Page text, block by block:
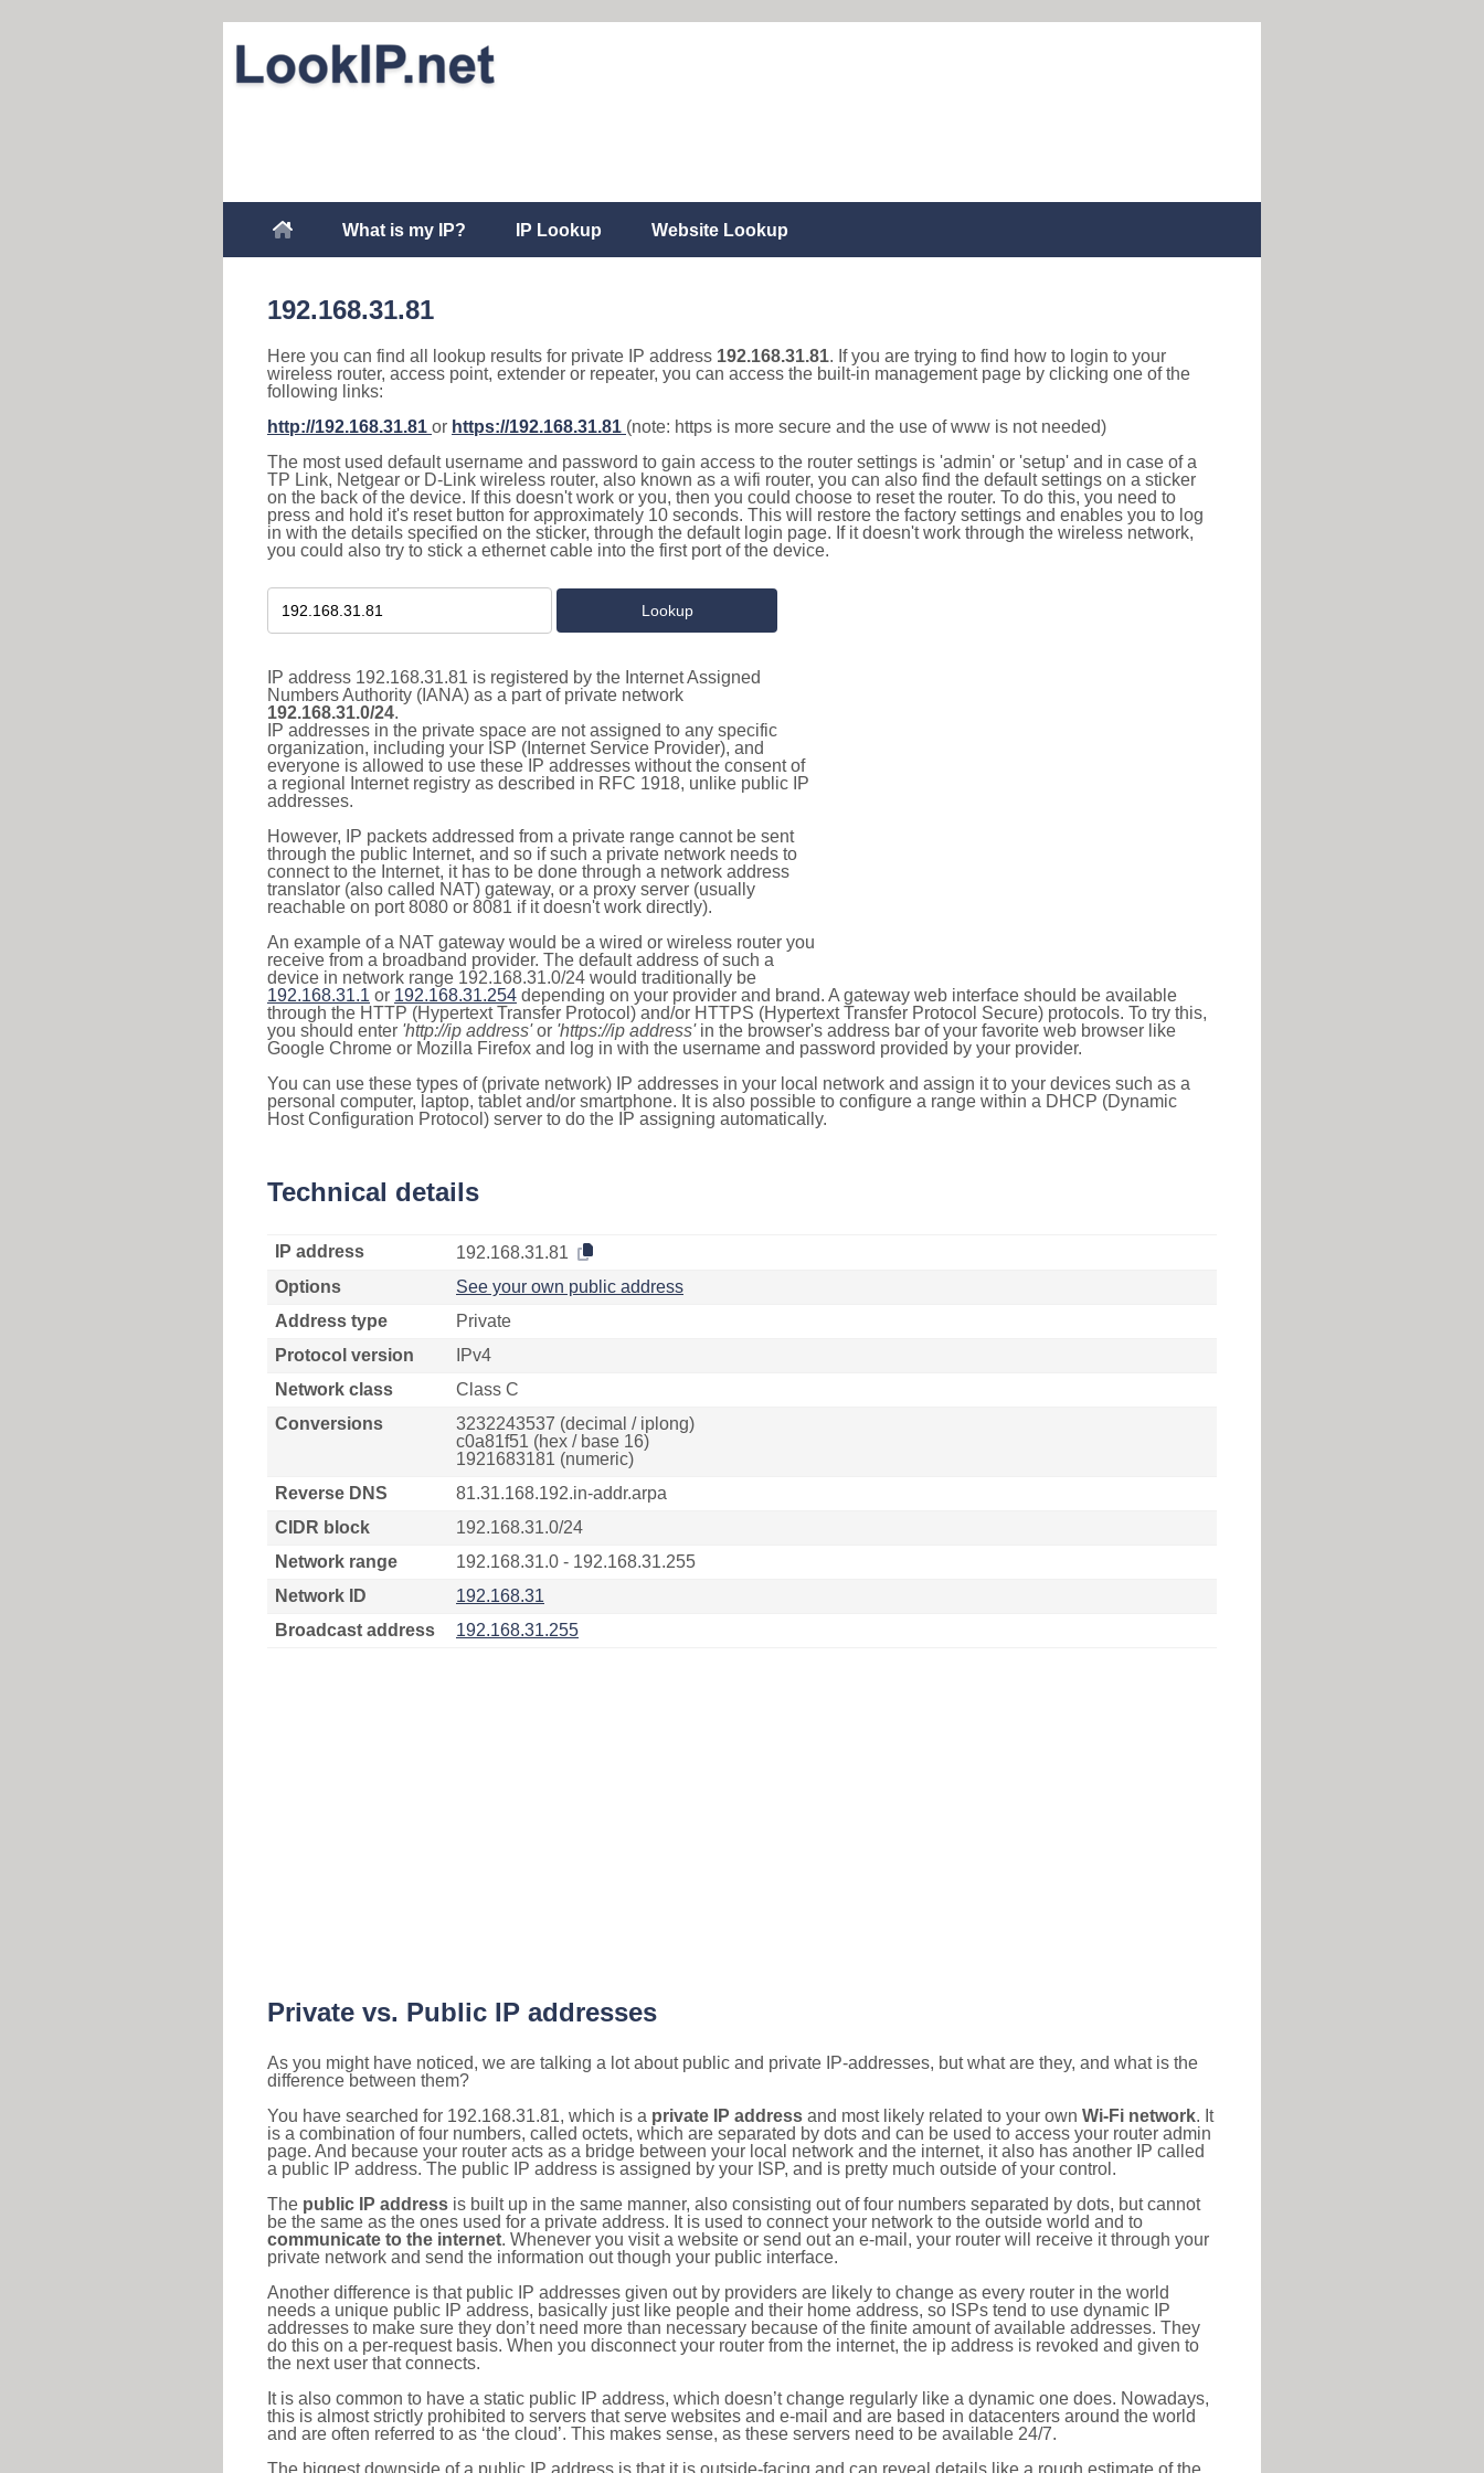
What is my IP? IP Lookup Website Lookup
192.168.31.81
Here you can find all lookup results for private IP address 192.168.31.81. If you are trying to find how to login to your
wireless router, access point, extender or repeater, you can access the built-in management page by clicking one of the
following links:
http://192.168.31.81 or https://192.168.31.81 (note: https is more secure and the use of www is not needed)
The most used default username and password to gain access to the router settings is 'admin' or 'setup' and in case of a
TP Link, Netgear or D-Link wireless router, also known as a wifi router, you can also find the default settings on a sticker
on the back of the device. If this doesn't work or you, then you could choose to reset the router. To do this, you need to
press and hold it's reset button for approximately 10 seconds. This will restore the factory settings and enables you to log
in with the details specified on the sticker, through the default login page. If it doesn't work through the wireless network,
you could also try to stick a ethernet cable into the first port of the device.
IP address 192.168.31.81 is registered by the Internet Assigned
Numbers Authority (IANA) as a part of private network
192.168.31.0/24.
IP addresses in the private space are not assigned to any specific
organization, including your ISP (Internet Service Provider), and
everyone is allowed to use these IP addresses without the consent of
a regional Internet registry as described in RFC 1918, unlike public IP
addresses.
However, IP packets addressed from a private range cannot be sent
through the public Internet, and so if such a private network needs to
connect to the Internet, it has to be done through a network address
translator (also called NAT) gateway, or a proxy server (usually
reachable on port 8080 or 8081 if it doesn't work directly).
An example of a NAT gateway would be a wired or wireless router you
receive from a broadband provider. The default address of such a
device in network range 192.168.31.0/24 would traditionally be
192.168.31.1 or 192.168.31.254 depending on your provider and brand. A gateway web interface should be available
through the HTTP (Hypertext Transfer Protocol) and/or HTTPS (Hypertext Transfer Protocol Secure) protocols. To try this,
you should enter 'http://ip address'or 'https://ip address'in the browser's address bar of your favorite web browser like
Google Chrome or Mozilla Firefox and log in with the username and password provided by your provider.
You can use these types of (private network) IP addresses in your local network and assign it to your devices such as a
personal computer, laptop, tablet and/or smartphone. It is also possible to configure a range within a DHCP (Dynamic
Host Configuration Protocol) server to do the IP assigning automatically.
Technical details
IP address
192.168.31.81
Options
See your own public address
Address type
Private
Protocol version
IPv4
Network class
Class C
Conversions
3232243537 (decimal / iplong)
c0a81f51 (hex / base 16)
1921683181 (numeric)
Reverse DNS
81.31.168.192.in-addr.arpa
CIDR block
192.168.31.0/24
Network range
192.168.31.0 - 192.168.31.255
Network ID
192.168.31
Broadcast address
192.168.31.255
Private vs. Public IP addresses
As you might have noticed, we are talking a lot about public and private IP-addresses, but what are they, and what is the
difference between them?
You have searched for 192.168.31.81, which is a private IP address and most likely related to your own Wi-Fi network. It
is a combination of four numbers, called octets, which are separated by dots and can be used to access your router admin
page. And because your router acts as a bridge between your local network and the internet, it also has another IP called
a public IP address. The public IP address is assigned by your ISP, and is pretty much outside of your control.
The public IP address is built up in the same manner, also consisting out of four numbers separated by dots, but cannot
be the same as the ones used for a private address. It is used to connect your network to the outside world and to
communicate to the internet. Whenever you visit a website or send out an e-mail, your router will receive it through your
private network and send the information out though your public interface.
Another difference is that public IP addresses given out by providers are likely to change as every router in the world
needs a unique public IP address, basically just like people and their home address, so ISPs tend to use dynamic IP
addresses to make sure they don’t need more than necessary because of the finite amount of available addresses. They
do this on a per-request basis. When you disconnect your router from the internet, the ip address is revoked and given to
the next user that connects.
It is also common to have a static public IP address, which doesn’t change regularly like a dynamic one does. Nowadays,
this is almost strictly prohibited to servers that serve websites and e-mail and are based in datacenters around the world
and are often referred to as ‘the cloud’. This makes sense, as these servers need to be available 24/7.
The biggest downside of a public IP address is that it is outside-facing and can reveal details like a rough estimate of the